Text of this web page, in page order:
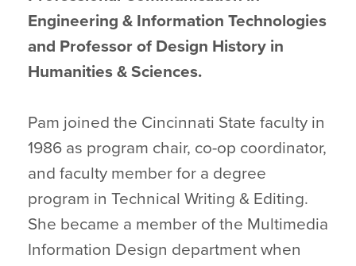
Engineering & Information Technologies
and Professor of Design History in
Humanities & Sciences.
Pam joined the Cincinnati State faculty in
1986 as program chair, co-op coordinator,
and faculty member for a degree
program in Technical Writing & Editing.
She became a member of the Multimedia
Information Design department when